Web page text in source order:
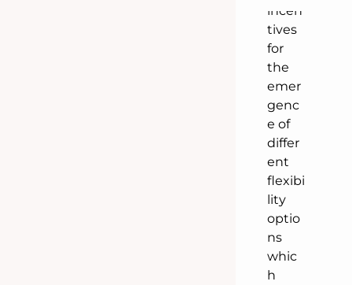
incen
tives
for
the
emer
genc
e of
differ
ent
flexibi
lity
optio
ns
whic
h